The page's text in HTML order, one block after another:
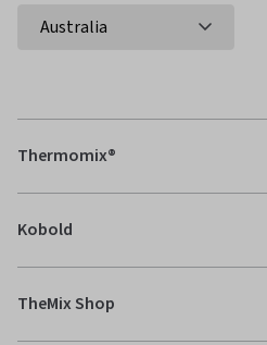
Thermomix®
Kobold
TheMix Shop